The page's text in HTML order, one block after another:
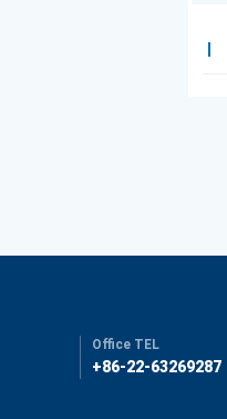
Office TEL
+86-22-63269287